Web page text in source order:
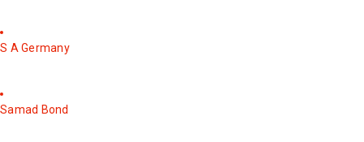
S A Germany
Samad Bond